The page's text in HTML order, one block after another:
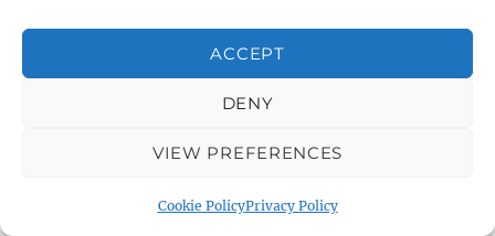
ACCEPT
DENY
VIEW PREFERENCES
Cookie PolicyPrivacy Policy
About Warminster: Warminster Community